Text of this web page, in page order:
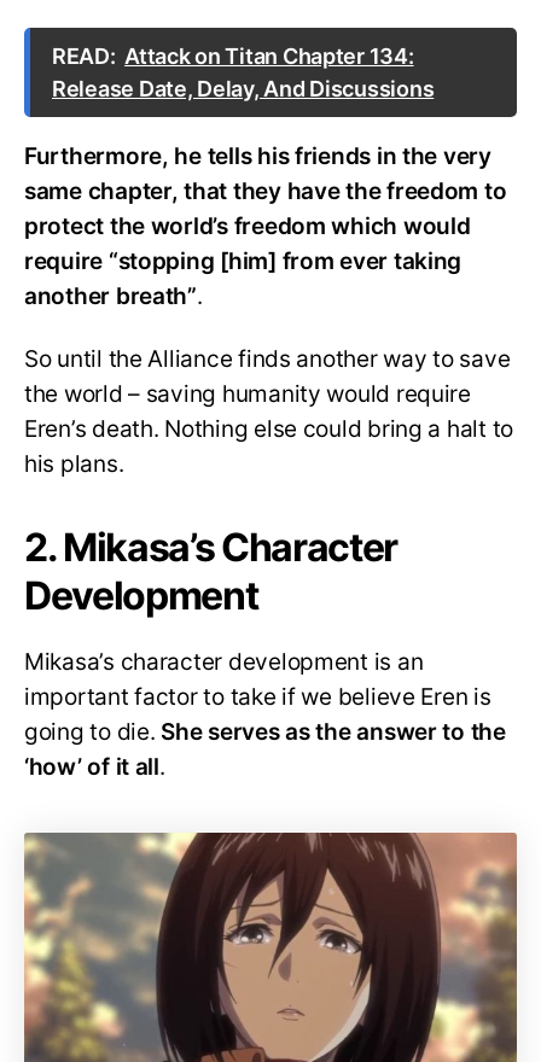
READ: Attack on Titan Chapter 134:
Release Date, Delay, And Discussions
Furthermore, he tells his friends in the very
same chapter, that they have the freedom to
protect the world’s freedom which would
require “stopping [him] from ever taking
another breath”.
So until the Alliance finds another way to save
the world – saving humanity would require
Eren’s death. Nothing else could bring a halt to
his plans.
2. Mikasa’s Character
Development
Mikasa’s character development is an
important factor to take if we believe Eren is
going to die. She serves as the answer to the
‘how’ of it all.